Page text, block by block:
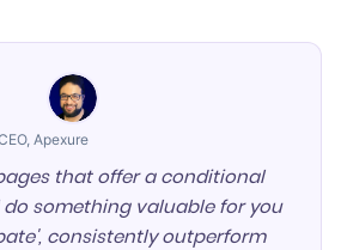
Apexure
that offer a conditional
something valuable for you
consistently outperform